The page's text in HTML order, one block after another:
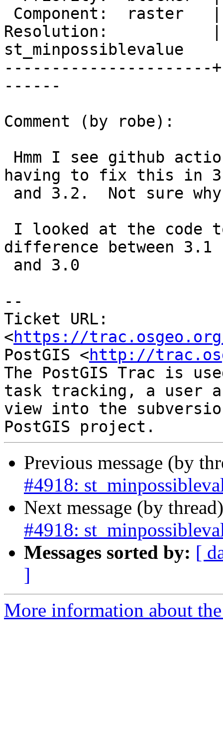
Resolution:           |
st_minpossiblevalue
----------------------
------
Comment (by robe):
having to fix this in
difference between 3.1
--
Ticket URL:
<https://
PostGIS <http://
The PostGIS Trac is
task tracking, a user
view into the
Previous message (by
#4918:
Next message (by
#4918:
Messages sorted by: [
]
More information about